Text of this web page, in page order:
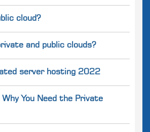
cloud?
and public clouds?
server hosting 2022
You Need the Private